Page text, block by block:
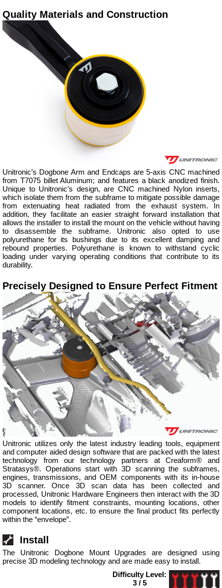
Quality Materials and Construction
Unitronic’s Dogbone Arm and Endcaps are 5-axis CNC machined
from T7075 billet Aluminum; and features a black anodized finish.
Unique to Unitronic’s design, are CNC machined Nylon inserts,
which isolate them from the subframe to mitigate possible damage
from extenuating heat radiated from the exhaust system. In
addition, they facilitate an easier straight forward installation that
allows the installer to install the mount on the vehicle without having
to disassemble the subframe. Unitronic also opted to use
polyurethane for its bushings due to its excellent damping and
rebound properties. Polyurethane is known to withstand cyclic
loading under varying operating conditions that contribute to its
durability.
Precisely Designed to Ensure Perfect Fitment
Unitronic utilizes only the latest industry leading tools, equipment
and computer aided design software that are packed with the latest
technology from our technology partners at Creaform® and
Stratasys®. Operations start with 3D scanning the subframes,
engines, transmissions, and OEM components with its in-house
3D scanner. Once 3D scan data has been collected and
processed, Unitronic Hardware Engineers then interact with the 3D
models to identify fitment constraints, mounting locations, other
component locations, etc. to ensure the final product fits perfectly
within the “envelope”.
Install
The Unitronic Dogbone Mount Upgrades are designed using
precise 3D modeling technology and are made easy to install.
Difficulty Level:
3 / 5